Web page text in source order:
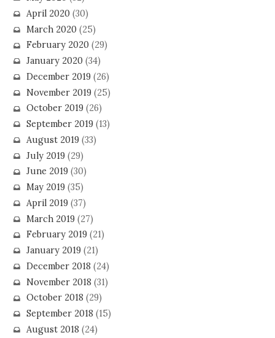
April 2020(30)
March 2020(25)
February 2020(29)
January 2020(34)
December 2019(26)
November 2019(25)
October 2019(26)
September 2019(13)
August 2019(33)
July 2019(29)
June 2019(30)
May 2019(35)
April 2019(37)
March 2019(27)
February 2019(21)
January 2019(21)
December 2018 (24)
November 2018 (31)
October 2018 (29)
September 2018 (15)
August 2018 (24)